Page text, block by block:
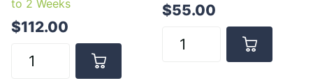
to 2 Weeks
$112.00
$55.00